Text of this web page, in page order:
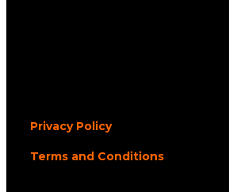
Privacy Policy
Terms and Conditions